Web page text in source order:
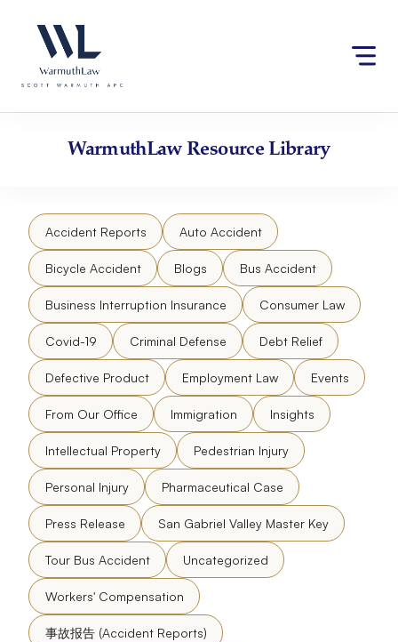
website
an
accessibility
content
WarmuthLawResource Library
Accident Reports Auto Accident
Bicycle Accident Blogs Bus Accident
Business Interruption Insurance Consumer Law
Covid-19 Criminal Defense Debt Relief
Defective Product Employment Law Events
From Our Office Immigration Insights
Intellectual Property Pedestrian Injury
Personal Injury Pharmaceutical Case
Press Release San Gabriel Valley Master Key
Tour Bus Accident Uncategorized
Workers' Compensation
事故报告 (Accident Reports)